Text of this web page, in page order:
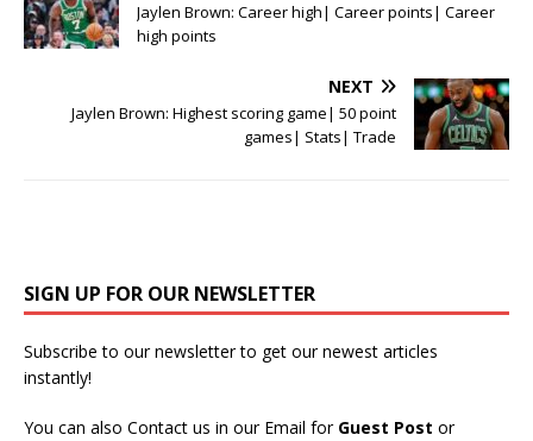
Jaylen Brown: Career high| Career points| Career
high points
NEXT
Jaylen Brown: Highest scoring game| 50 point
games| Stats| Trade
SIGN UP FOR OUR NEWSLETTER
Subscribe to our newsletter to get our newest articles
instantly!
You can also Contact us in our Email for Guest Post or